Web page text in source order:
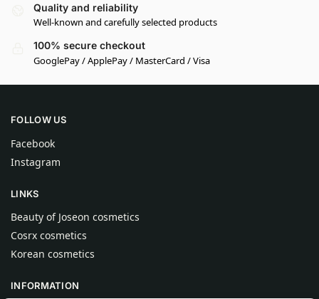
Quality and reliability
Well-known and carefully selected products
100% secure checkout
GooglePay / ApplePay / MasterCard / Visa
FOLLOW US
Facebook
Instagram
LINKS
Beauty of Joseon cosmetics
Cosrx cosmetics
Korean cosmetics
INFORMATION